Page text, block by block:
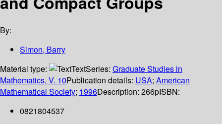
By:
Simon, Barry
Material type:
TextSeries: Graduate Studies in
Mathematics, V. 10Publication details: USA; American
Mathematical Society; 1996Description: 266pISBN:
0821804537